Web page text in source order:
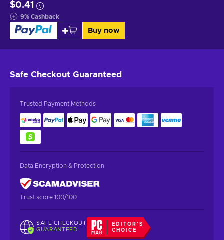
$0.41
9% Cashback
Buy now
Safe Checkout Guaranteed
Trusted Payment Methods
Data Encryption & Protection
Trust score 100/100
SAFE CHECKOUT
GUARANTEED
EDITOR'S
CHOICE